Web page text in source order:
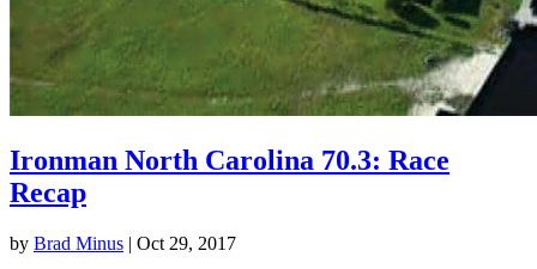
Ironman North Carolina 70.3: Race
Recap
by Brad Minus | Oct 29, 2017